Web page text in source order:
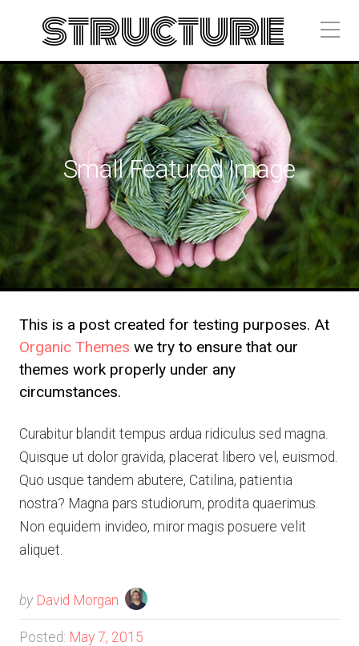
structure
Small Featured Image
This is a post created for testing purposes. At
Organic Themes we try to ensure that our
themes work properly under any
circumstances.
Curabitur blandit tempus ardua ridiculus sed magna.
Quisque ut dolor gravida, placerat libero vel, euismod.
Quo usque tandem abutere, Catilina, patientia
nostra? Magna pars studiorum, prodita quaerimus.
Non equidem invideo, miror magis posuere velit
aliquet.
by David Morgan
Posted: May 7, 2015